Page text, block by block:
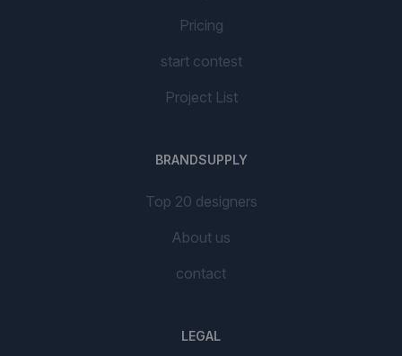
Pricing
start contest
Project List
BRANDSUPPLY
Top 20 designers
About us
contact
LEGAL